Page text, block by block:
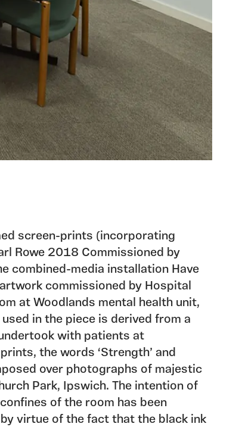
screen-prints (incorporating
Rowe 2018 Commissioned by
combined-media installation Have
commissioned by Hospital
at Woodlands mental health unit,
in the piece is derived from a
with patients at
the words ‘Strength’ and
over photographs of majestic
Park, Ipswich. The intention of
of the room has been
virtue of the fact that the black ink